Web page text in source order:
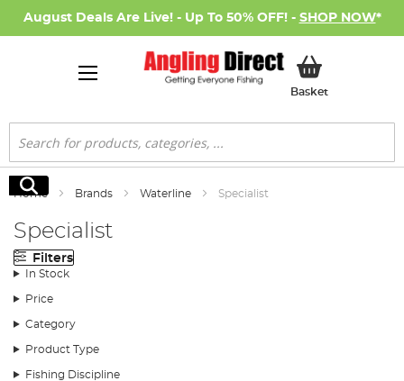
August Deals Are Live! - Up To 50% OFF! - SHOP NOW*
BasketMy Basket
Search
Search
Home Brands Waterline Specialist
Specialist
Filters
In Stock
Price
Category
Product Type
Fishing Discipline